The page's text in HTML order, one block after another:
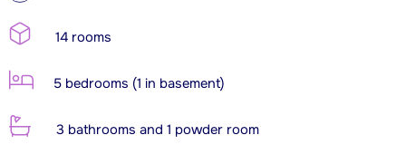
14 rooms
5 bedrooms (1 in basement)
3 bathrooms and 1 powder room